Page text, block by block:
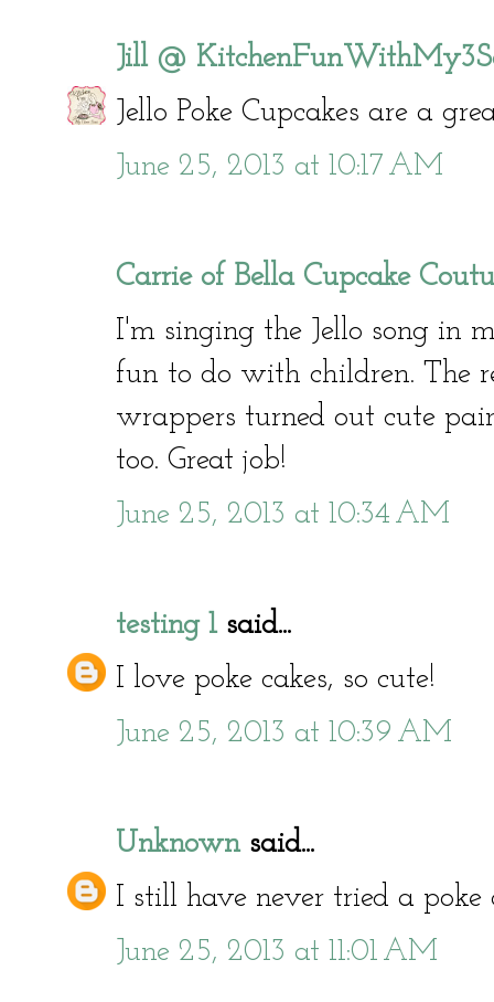
Jill @
Jello Poke Cupcakes are a
June 25, 2013 at 10:17 AM
Carrie of Bella Cupcake
I'm singing the Jello song in
fun to do with children. The
wrappers turned out cute
too. Great job!
June 25, 2013 at 10:34 AM
testing 1said...
I love poke cakes, so cute!
June 25, 2013 at 10:39 AM
Unknownsaid...
I still have never tried a poke
June 25, 2013 at 11:01 AM